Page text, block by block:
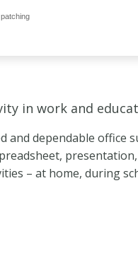
in work and
dependable office
– at home, during